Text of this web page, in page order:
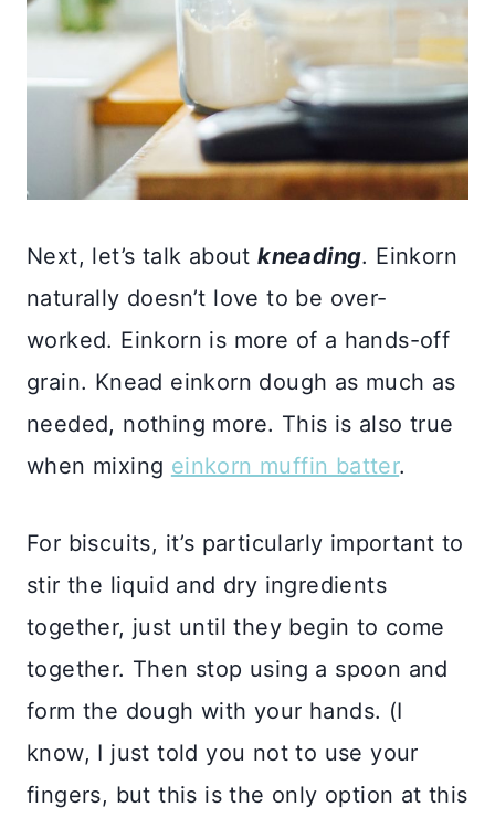
Next, let’s talk aboutkneading. Einkorn
naturally doesn’t love to be over-
worked. Einkorn is more of a hands-off
grain. Knead einkorn dough as much as
needed, nothing more. This is also true
when mixing einkorn muffin batter.
For biscuits, it’s particularly important to
stir the liquid and dry ingredients
together, just until they begin to come
together. Then stop using a spoon and
form the dough with your hands. (I
know, I just told you not to use your
fingers, but this is the only option at this